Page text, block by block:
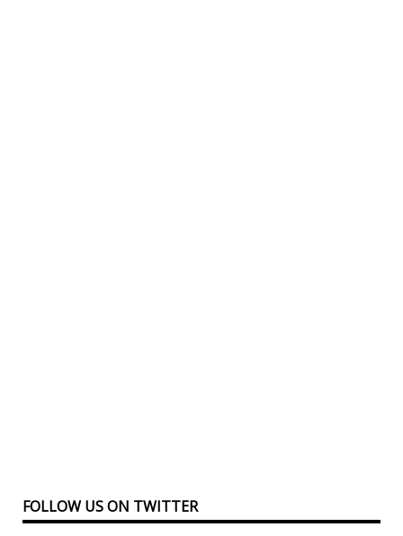
FOLLOW US ON TWITTER